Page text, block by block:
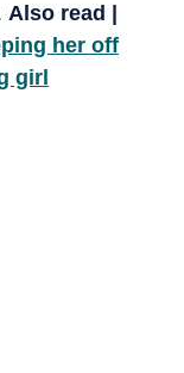
Also read |
her off
girl